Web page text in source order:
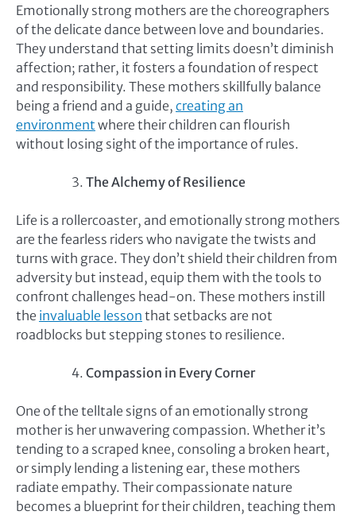
Emotionally strong mothers are the choreographers
of the delicate dance between love and boundaries.
They understand that setting limits doesn’t diminish
affection; rather, it fosters a foundation of respect
and responsibility. These mothers skillfully balance
being a friend and a guide, creating an
environment where their children can flourish
without losing sight of the importance of rules.
The Alchemy of Resilience
Life is a rollercoaster, and emotionally strong mothers
are the fearless riders who navigate the twists and
turns with grace. They don’t shield their children from
adversity but instead, equip them with the tools to
confront challenges head-on. These mothers instill
the invaluable lesson that setbacks are not
roadblocks but stepping stones to resilience.
Compassion in Every Corner
One of the telltale signs of an emotionally strong
mother is her unwavering compassion. Whether it’s
tending to a scraped knee, consoling a broken heart,
or simply lending a listening ear, these mothers
radiate empathy. Their compassionate nature
becomes a blueprint for their children, teaching them